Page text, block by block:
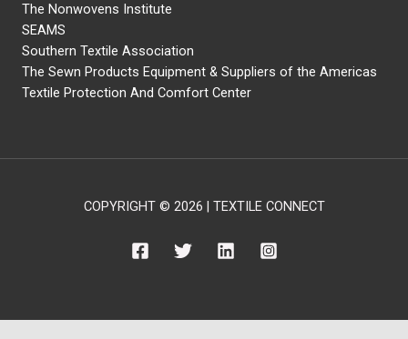
The Nonwovens Institute
SEAMS
Southern Textile Association
The Sewn Products Equipment & Suppliers of the Americas
Textile Protection And Comfort Center
COPYRIGHT © 2026 | TEXTILE CONNECT